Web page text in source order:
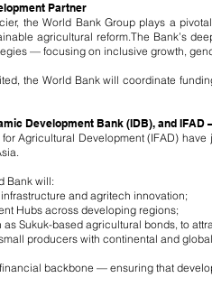
Partner
the World Bank Group plays a
agricultural reform.The Bank’s
— focusing on inclusive growth,
the World Bank will coordinate
Development Bank (IDB), and IFAD
Agricultural Development (IFAD)
Bank will:
and agritech innovation;
Hubs across developing regions;
Sukuk-based agricultural bonds, to
producers with continental and
backbone — ensuring that